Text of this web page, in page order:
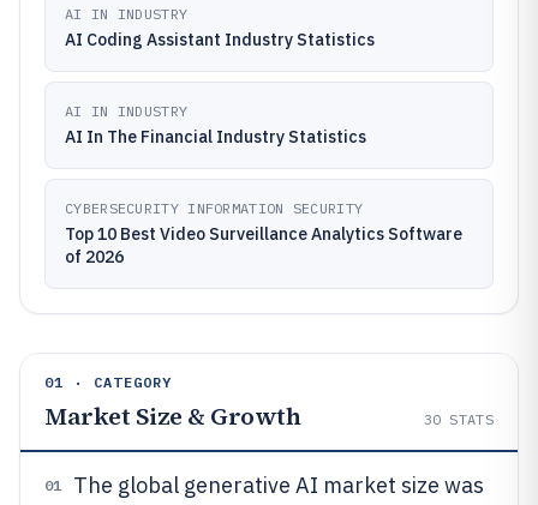
AI IN INDUSTRY
AI Coding Assistant Industry Statistics
AI IN INDUSTRY
AI In The Financial Industry Statistics
CYBERSECURITY INFORMATION SECURITY
Top 10 Best Video Surveillance Analytics Software
of 2026
01 · CATEGORY
Market Size & Growth 30 STATS
01
The global generative AI market size was